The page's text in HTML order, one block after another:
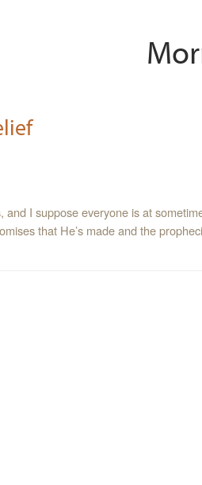
and I suppose everyone is at
that He’s made and the